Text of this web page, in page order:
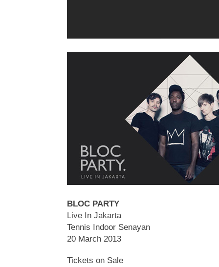
BLOC PARTY
Live In Jakarta
Tennis Indoor Senayan
20 March 2013
Tickets on Sale